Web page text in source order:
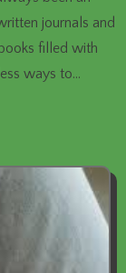
journals and
filled with
ways to…